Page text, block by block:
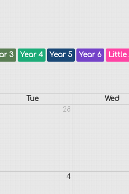
3 Year 4 Year 5 Year 6 Little
Tue Wed
28
4